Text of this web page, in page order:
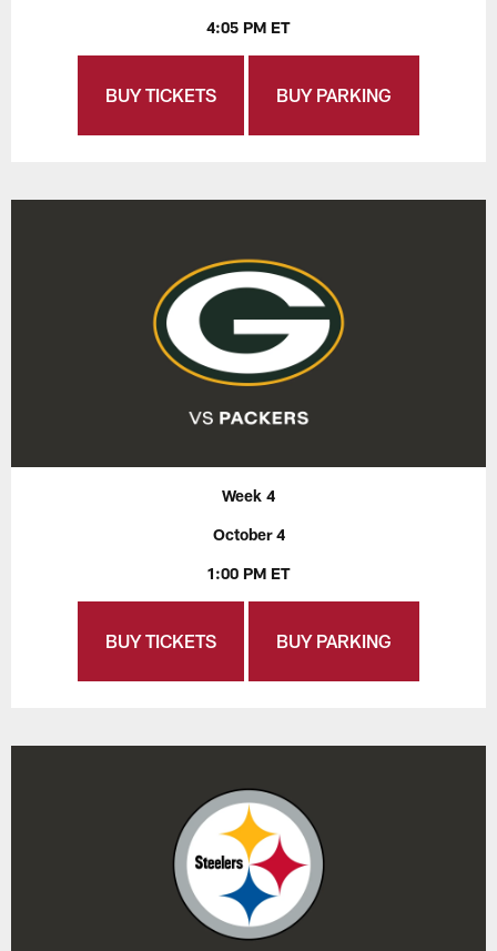
4:05 PM ET
BUY TICKETS BUY PARKING
Week 4
October 4
1:00 PM ET
BUY TICKETS BUY PARKING